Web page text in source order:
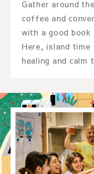
Gather around
coffee and
with a good book
Here, island
healing and calm